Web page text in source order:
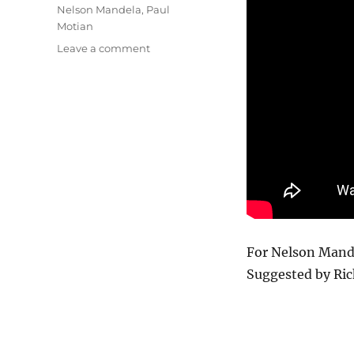
For Nelson
Suggested by
Nelson Mandela, Paul
Motian
Leave a commenton